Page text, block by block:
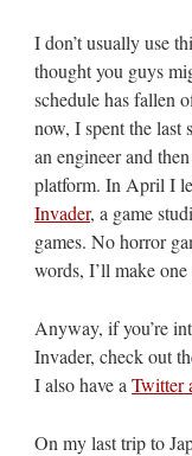
I don’t usually use
thought you guys
schedule has fallen
now, I spent the last
an engineer and
platform. In April I
Invader, a game
games. No horror
words, I’ll make
Anyway, if you’re
Invader, check out
I also have aTwitter
On my last trip to